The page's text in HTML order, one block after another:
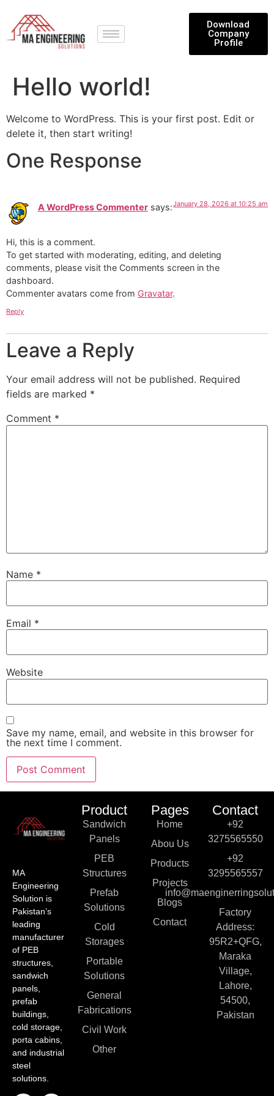
Download
Company
Profile
Hello world!
Welcome to WordPress. This is your first post. Edit or
delete it, then start writing!
One Response
A WordPress Commenter says:January 28, 2026 at 10:25 am
Hi, this is a comment.
To get started with moderating, editing, and deleting
comments, please visit the Comments screen in the
dashboard.
Commenter avatars come from Gravatar.
Reply
Leave a Reply
Your email address will not be published. Required
fields are marked *
Comment *
Name *
Email *
Website
Save my name, email, and website in this browser for
the next time I comment.
MA
Engineering
Solution is
Pakistan’s
leading
manufacturer
of PEB
structures,
sandwich
panels,
prefab
buildings,
cold storage,
porta cabins,
and industrial
steel
solutions.
Product
Sandwich
Panels
PEB
Structures
Prefab
Solutions
Cold
Storages
Portable
Solutions
General
Fabrications
Civil Work
Other
Pages
Home
Abou Us
Products
Projects
Blogs
Contact
Contact
+92
3275565550
+92
3295565557
Factory
Address:
95R2+QFG,
Maraka
Village,
Lahore,
54500,
Pakistan